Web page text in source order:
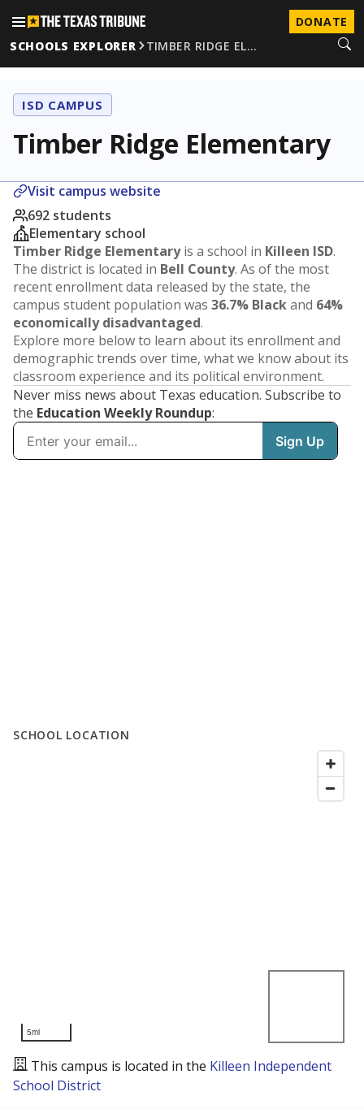
DONATE
SCHOOLS EXPLORER
TIMBER RIDGE EL…
ISD CAMPUS
Timber Ridge Elementary
Visit campus website
692 students
Elementary school
Timber Ridge Elementaryis a school in Killeen ISD.
The district is located in Bell County. As of the most
recent enrollment data released by the state, the
campus student population was 36.7% Blackand 64%
economically disadvantaged.
Explore more below to learn about its enrollment and
demographic trends over time, what we know about its
classroom experience and its political environment.
Never miss news about Texas education. Subscribe to
the Education Weekly Roundup:
SCHOOL LOCATION
5mi
This campus is located in the Killeen Independent
School District